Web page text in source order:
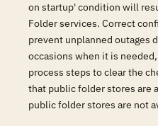
on startup' condition will
Folder services. Correct
prevent unplanned outages
occasions when it is
process steps to clear the
that public folder stores are
public folder stores are not